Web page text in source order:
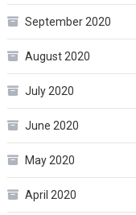
September 2020
August 2020
July 2020
June 2020
May 2020
April 2020